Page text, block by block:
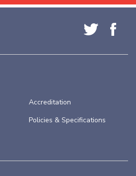
Accreditation
Policies & Specifications